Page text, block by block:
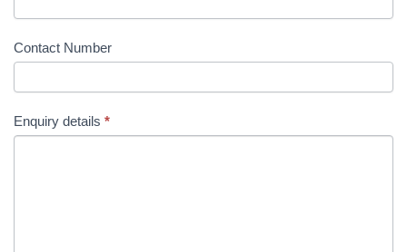
Contact Number
Enquiry details *